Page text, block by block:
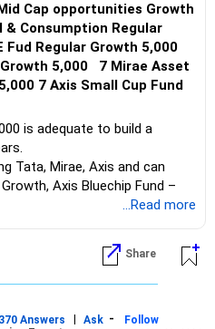
Cap opportunities Growth
& Consumption Regular
Fud Regular Growth 5,000
5,000 7 Mirae Asset
7 Axis Small Cup Fund
is adequate to build a
Tata, Mirae, Axis and can
Axis Bluechip Fund –
...Read more
Share
Answers | Ask -
Follow